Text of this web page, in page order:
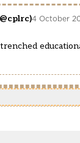
4 October